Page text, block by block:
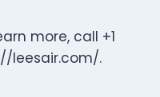
more, call +1
leesair.com/.